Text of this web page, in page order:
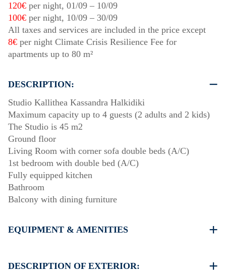
120€ per night, 01/09 – 10/09
100€ per night, 10/09 – 30/09
All taxes and services are included in the price except
8€ per night Climate Crisis Resilience Fee for
apartments up to 80 m²
DESCRIPTION:
Studio Kallithea Kassandra Halkidiki
Maximum capacity up to 4 guests (2 adults and 2 kids)
The Studio is 45 m2
Ground floor
Living Room with corner sofa double beds (A/C)
1st bedroom with double bed (A/C)
Fully equipped kitchen
Bathroom
Balcony with dining furniture
EQUIPMENT & AMENITIES
Flat screen TV
DESCRIPTION OF EXTERIOR: